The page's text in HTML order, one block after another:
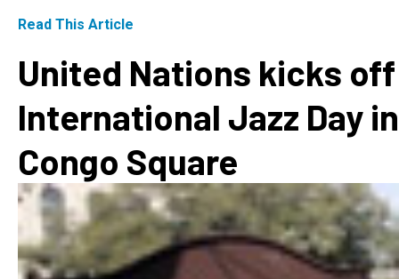
Read This Article
United Nations kicks off
International Jazz Day in
Congo Square